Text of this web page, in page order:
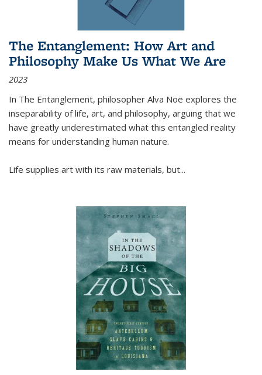
The Entanglement: How Art and
Philosophy Make Us What We Are
2023
In The Entanglement, philosopher Alva Noë explores the
inseparability of life, art, and philosophy, arguing that we
have greatly underestimated what this entangled reality
means for understanding human nature.
Life supplies art with its raw materials, but...